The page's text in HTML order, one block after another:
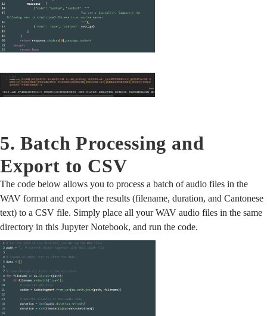
5. Batch Processing and
Export to CSV
The code below allows you to process a batch of audio files in the
WAV format and export the results (filename, duration, and Cantonese
text) to a CSV file. Simply place all your WAV audio files in the same
directory in this Jupyter Notebook, and run the code.